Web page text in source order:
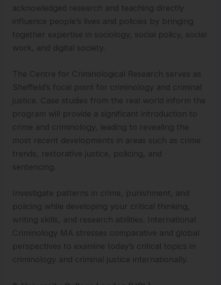
acknowledged research and teaching directly
influence people’s lives and policies by bringing
together expertise in sociology, social policy, social
work, and digital society.
The Centre for Criminological Research serves as
Sheffield’s focal point for criminology and criminal
justice. Case studies from the real world inform the
program will provide a significant introduction to
crime and criminology, leading to revealing the
most recent developments in areas such as crime
trends, restorative justice, policing, and
sentencing.
Investigate patterns in crime, punishment, and
policing while developing your critical thinking,
writing skills, and research abilities. International
Criminology MA stresses comparative and global
perspectives to examine today’s critical topics in
criminology and criminal justice internationally.